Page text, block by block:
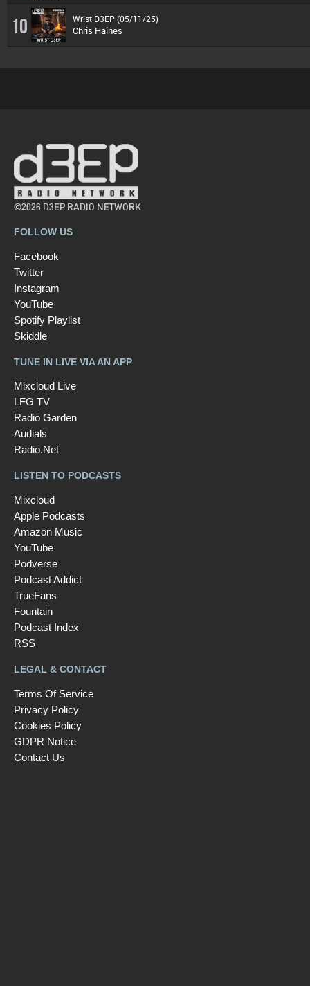
10 Wrist D3EP (05/11/25)
Chris Haines
©2026 D3EP RADIO NETWORK
FOLLOW US
Facebook
Twitter
Instagram
YouTube
Spotify Playlist
Skiddle
TUNE IN LIVE VIA AN APP
Mixcloud Live
LFG TV
Radio Garden
Audials
Radio.Net
LISTEN TO PODCASTS
Mixcloud
Apple Podcasts
Amazon Music
YouTube
Podverse
Podcast Addict
TrueFans
Fountain
Podcast Index
RSS
LEGAL & CONTACT
Terms Of Service
Privacy Policy
Cookies Policy
GDPR Notice
Contact Us